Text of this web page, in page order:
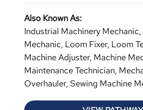
Also Known As:
Industrial Machinery
Mechanic, Loom Fixer, Loom
Machine Adjuster, Machine
Maintenance Technician,
Overhauler, Sewing Machine